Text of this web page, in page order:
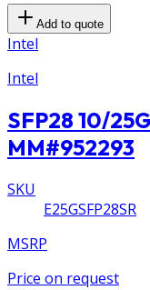
Add to quote
Intel
Intel
SFP28 10/
MM#952293
SKU
E25GSFP28SR
MSRP
Price on request